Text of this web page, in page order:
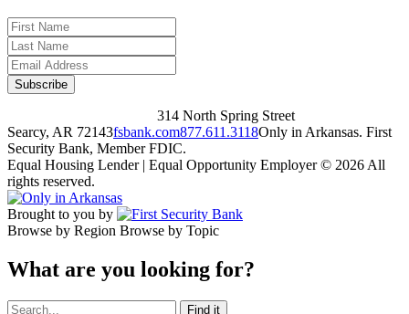
314 North Spring Street
Searcy, AR 72143fsbank.com877.611.3118Only in Arkansas. First
Security Bank, Member FDIC.
Equal Housing Lender | Equal Opportunity Employer © 2026 All
rights reserved.
Brought to you by
Browse by Region Browse by Topic
What are you looking for?